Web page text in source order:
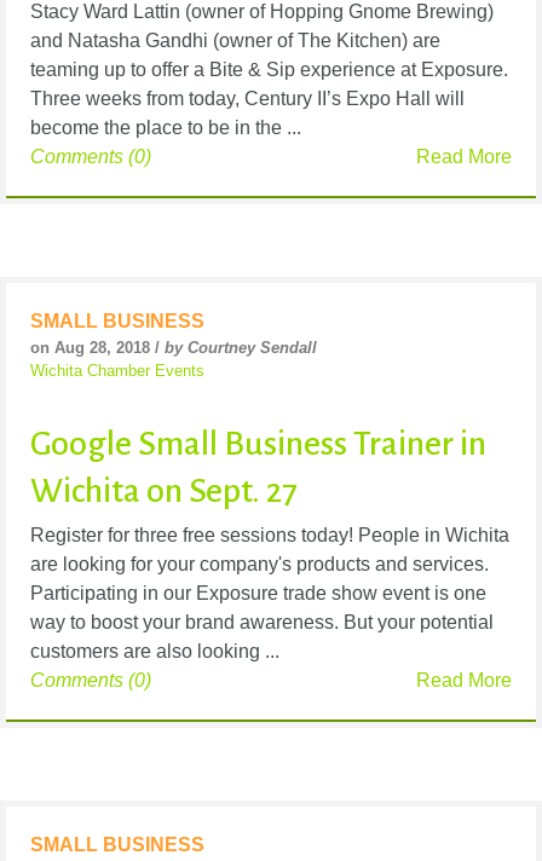
Stacy Ward Lattin (owner of Hopping Gnome Brewing)
and Natasha Gandhi (owner of The Kitchen) are
teaming up to offer a Bite & Sip experience at Exposure.
Three weeks from today, Century II’s Expo Hall will
become the place to be in the ...
Read More
Comments (0)
SMALL BUSINESS
on Aug 28, 2018 / by Courtney Sendall
Wichita Chamber Events
Google Small Business Trainer in
Wichita on Sept. 27
Register for three free sessions today! People in Wichita
are looking for your company's products and services.
Participating in our Exposure trade show event is one
way to boost your brand awareness. But your potential
customers are also looking ...
Read More
Comments (0)
SMALL BUSINESS